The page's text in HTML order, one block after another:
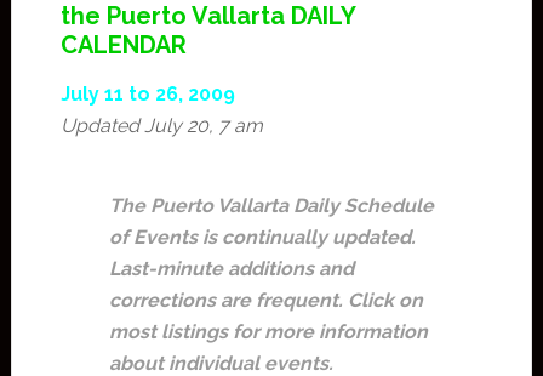
the Puerto Vallarta DAILY
CALENDAR
July 11 to 26, 2009
Updated July 20, 7 am
The Puerto Vallarta Daily Schedule
of Events is continually updated.
Last-minute additions and
corrections are frequent. Click on
most listings for more information
about individual events.